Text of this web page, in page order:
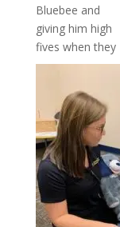
Bluebee and
giving him high
fives when they